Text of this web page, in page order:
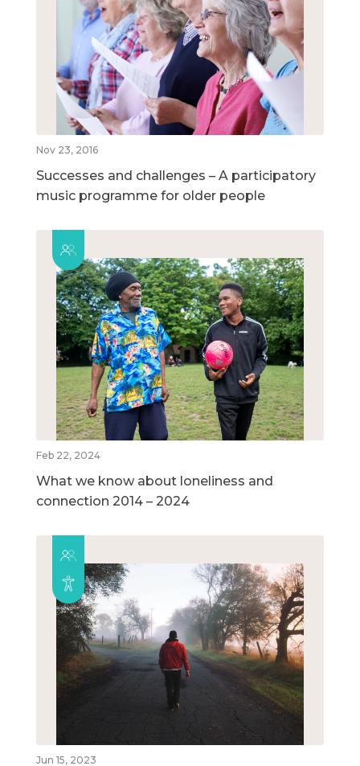
Nov 23, 2016
Successes and challenges – A participatory
music programme for older people
Feb 22, 2024
What we know about loneliness and
connection 2014 – 2024
Jun 15, 2023